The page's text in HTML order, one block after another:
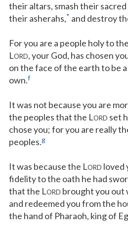
their altars, smash their
their asherahs,* and destroy
For you are a people holy to
LORD, your God, has chosen
on the face of the earth to be
own.f
It was not because you are
the peoples that the LORD set
chose you; for you are really
peoples.g
It was because the LORD loved
fidelity to the oath he had
that the LORD brought you out
and redeemed you from the
the hand of Pharaoh, king of